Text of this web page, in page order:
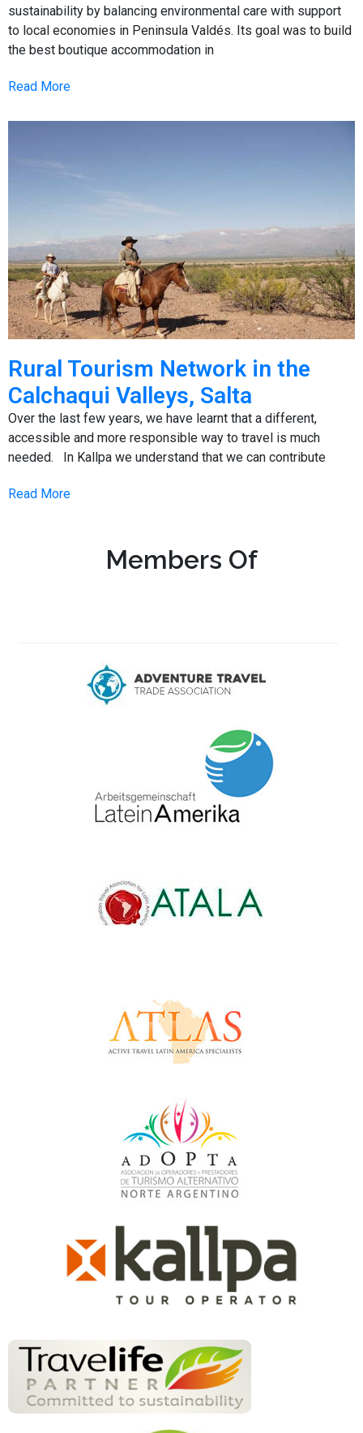
sustainability by balancing environmental care with support
to local economies in Peninsula Valdés. Its goal was to build
the best boutique accommodation in
Read More
Rural Tourism Network in the
Calchaqui Valleys, Salta
Over the last few years, we have learnt that a different,
accessible and more responsible way to travel is much
needed. In Kallpa we understand that we can contribute
Read More
Members Of